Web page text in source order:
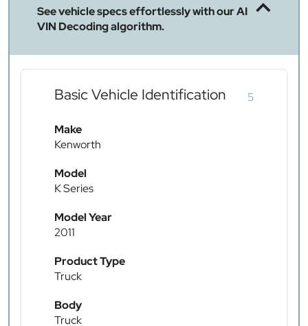
See vehicle specs effortlessly with our AI
VIN Decoding algorithm.
Basic Vehicle Identification 5
Make
Kenworth
Model
K Series
Model Year
2011
Product Type
Truck
Body
Truck